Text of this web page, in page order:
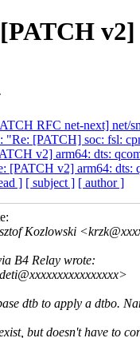
RFC net-next] net/
"Re: [PATCH] soc: fsl:
v2] arm64: dts:
[PATCH v2] arm64: dts:
] [ subject ] [ author ]
Kozlowski
B4 Relay wrote:
dtb to apply a dtbo.
but doesn't have to